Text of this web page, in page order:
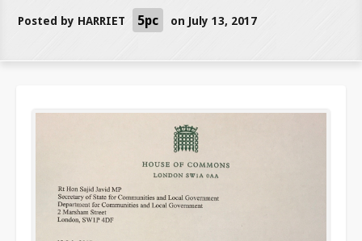
Posted by HARRIET 5pc on July 13, 2017